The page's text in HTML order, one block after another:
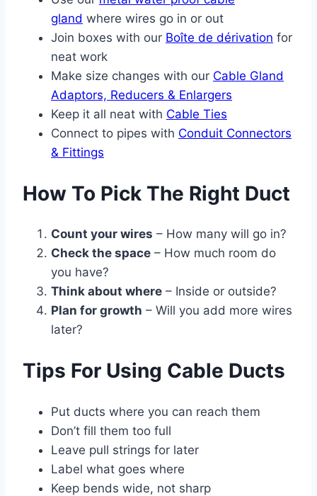
gland where wires go in or out
Join boxes with our Boîte de dérivation for
neat work
Make size changes with our Cable Gland
Adaptors, Reducers & Enlargers
Keep it all neat with Cable Ties
Connect to pipes with Conduit Connectors
& Fittings
How To Pick The Right Duct
Count your wires – How many will go in?
Check the space – How much room do
you have?
Think about where – Inside or outside?
Plan for growth – Will you add more wires
later?
Tips For Using Cable Ducts
Put ducts where you can reach them
Don’t fill them too full
Leave pull strings for later
Label what goes where
Keep bends wide, not sharp